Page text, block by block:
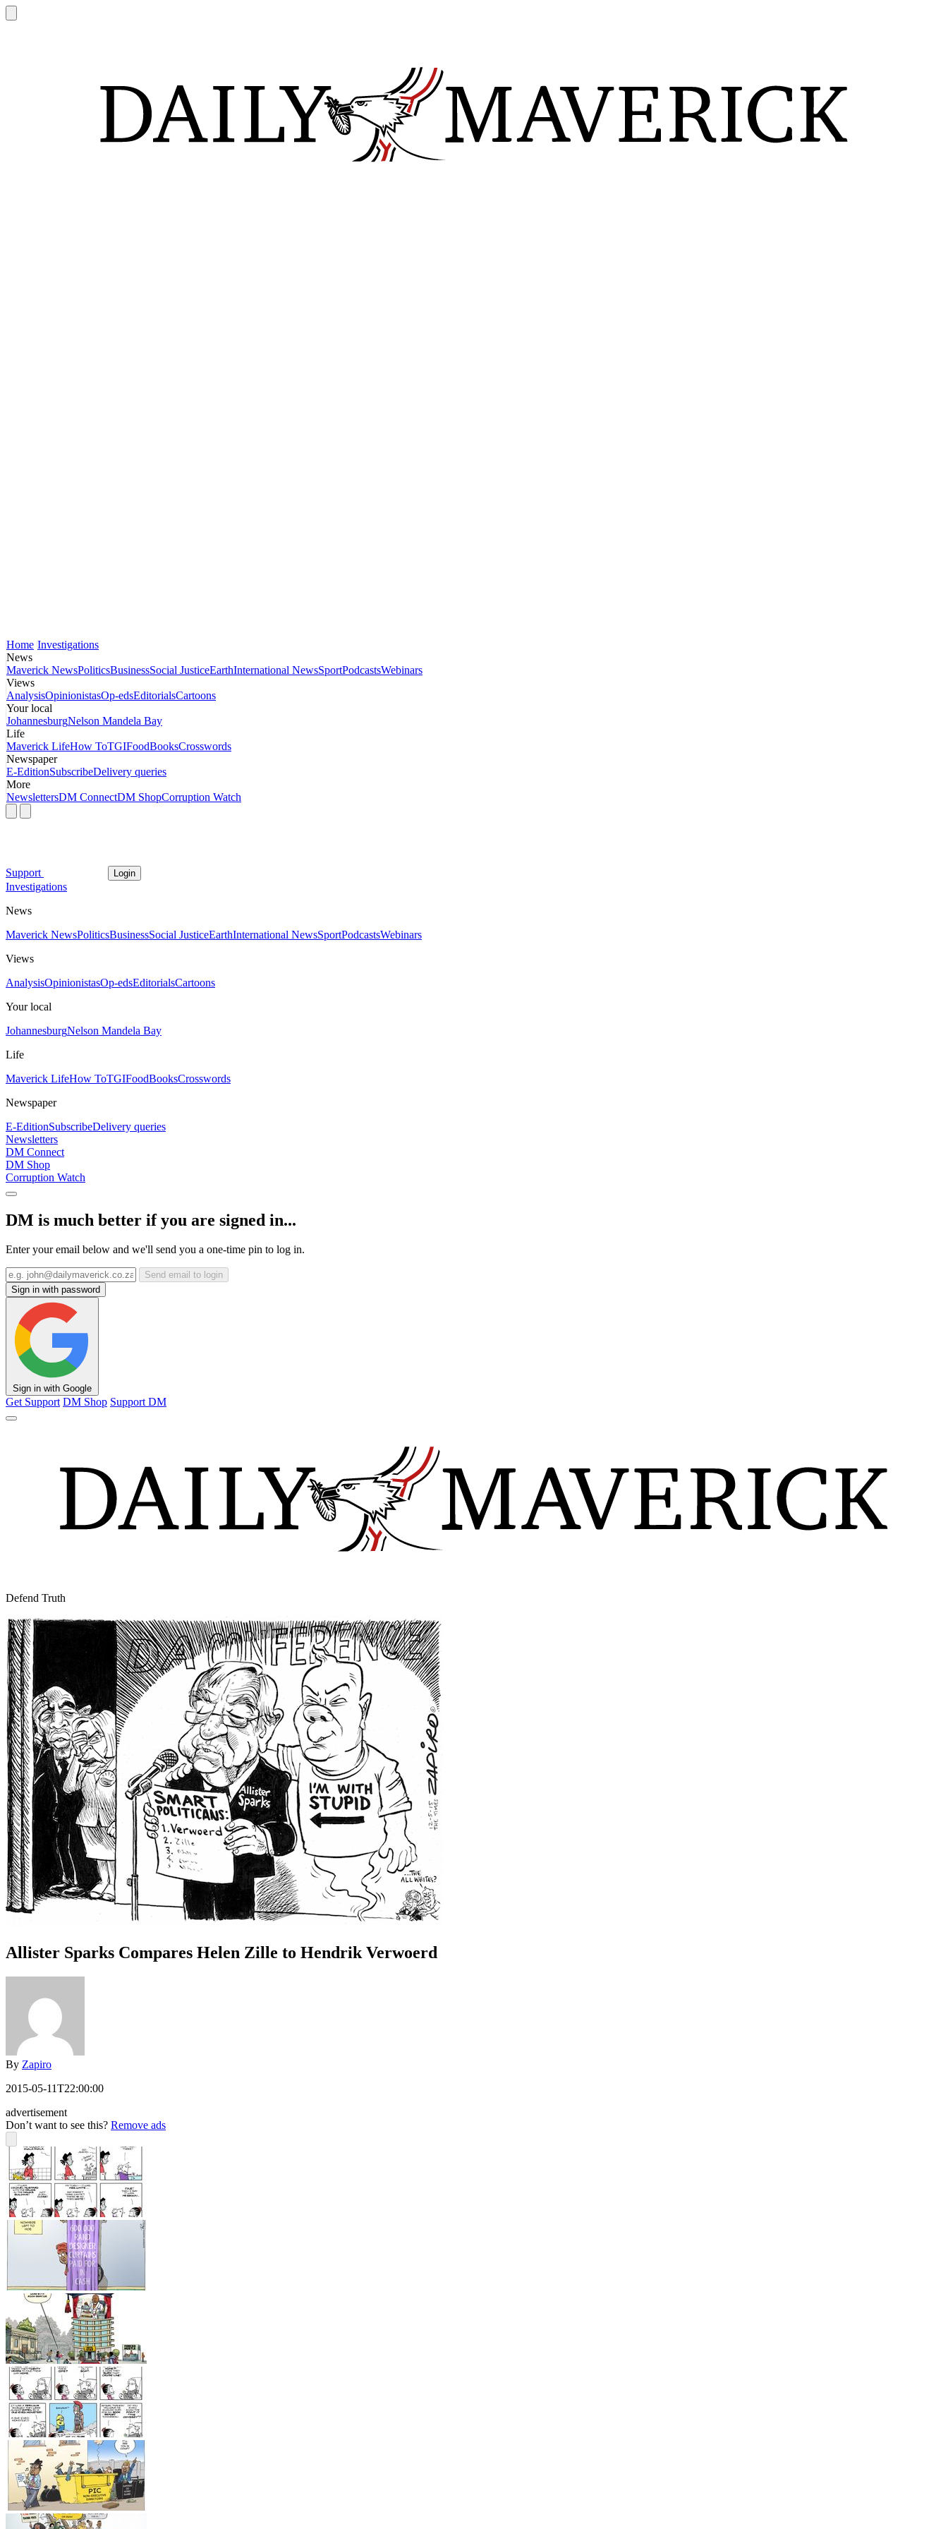
Home Investigations
News
Maverick NewsPoliticsBusinessSocial JusticeEarthInternational NewsSportPodcastsWebinars
Views
AnalysisOpinionistasOp-edsEditorialsCartoons
Your local
JohannesburgNelson Mandela Bay
Life
Maverick LifeHow ToTGIFoodBooksCrosswords
Newspaper
E-EditionSubscribeDelivery queries
More
NewslettersDM ConnectDM ShopCorruption Watch
Support Login
Investigations
News
Maverick NewsPoliticsBusinessSocial JusticeEarthInternational NewsSportPodcastsWebinars
Views
AnalysisOpinionistasOp-edsEditorialsCartoons
Your local
JohannesburgNelson Mandela Bay
Life
Maverick LifeHow ToTGIFoodBooksCrosswords
Newspaper
E-EditionSubscribeDelivery queries
Newsletters
DM Connect
DM Shop
Corruption Watch
DM is much better if you are signed in...
Enter your email below and we'll send you a one-time pin to log in.
Send email to login
Sign in with password
Sign in with Google
Get Support DM Shop Support DM
Defend Truth
Allister Sparks Compares Helen Zille to Hendrik Verwoerd
By Zapiro
2015-05-11T22:00:00
advertisement
Don’t want to see this? Remove ads